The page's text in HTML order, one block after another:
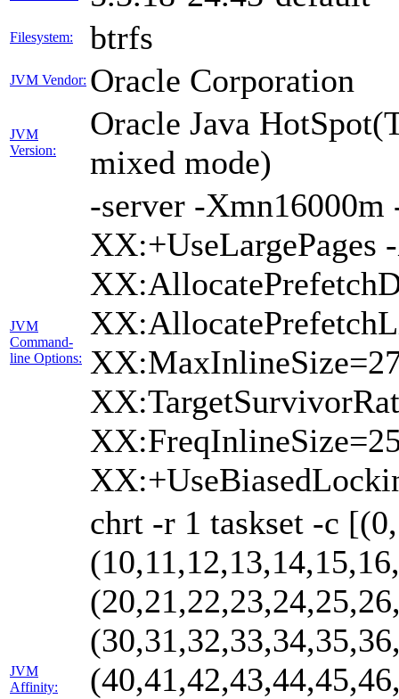
Filesystem: btrfs
JVM Vendor: Oracle Corporation
JVM
Version:
Oracle Java
mixed mode)
JVM
Command-
line Options:
-server -
XX:+UseLargePages
JVM
Affinity:
chrt -r 1 taskset -c